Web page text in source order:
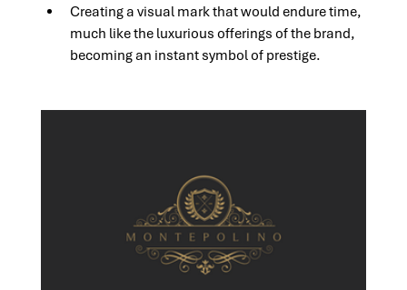
Creating a visual mark that would endure time,
much like the luxurious offerings of the brand,
becoming an instant symbol of prestige.